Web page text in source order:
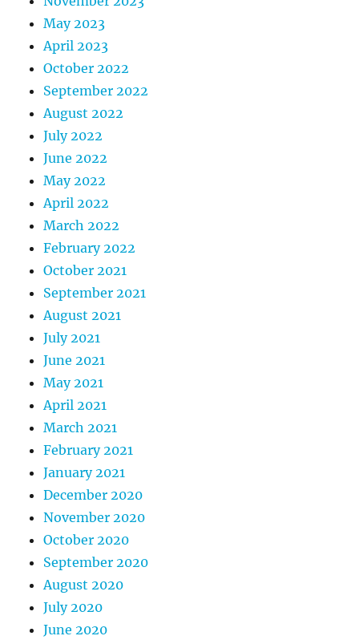
May 2023
April 2023
October 2022
September 2022
August 2022
July 2022
June 2022
May 2022
April 2022
March 2022
February 2022
October 2021
September 2021
August 2021
July 2021
June 2021
May 2021
April 2021
March 2021
February 2021
January 2021
December 2020
November 2020
October 2020
September 2020
August 2020
July 2020
June 2020